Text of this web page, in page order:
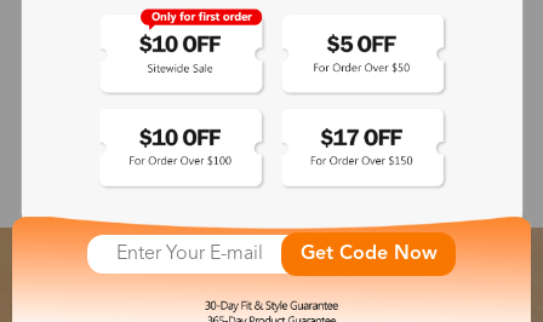
Shop All →
Featured Glasses Collection
Get Code Now